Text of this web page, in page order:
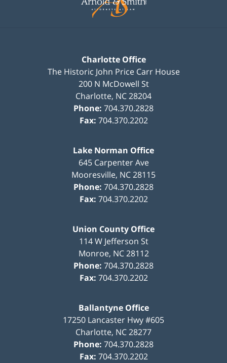
Charlotte Office
The Historic John Price Carr House
200 N McDowell St
Charlotte, NC28204
Phone: 704.370.2828
Fax: 704.370.2202
Lake Norman Office
645 Carpenter Ave
Mooresville, NC28115
Phone: 704.370.2828
Fax: 704.370.2202
Union County Office
114 W Jefferson St
Monroe, NC 28112
Phone: 704.370.2828
Fax: 704.370.2202
Ballantyne Office
17250 Lancaster Hwy #605
Charlotte, NC28277
Phone: 704.370.2828
Fax: 704.370.2202